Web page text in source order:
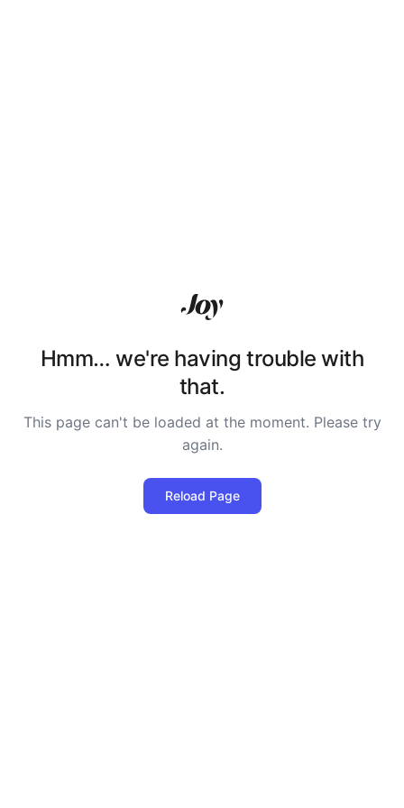
Hmm… we're having trouble with
that.
This page can't be loaded at the moment. Please try
again.
Reload Page